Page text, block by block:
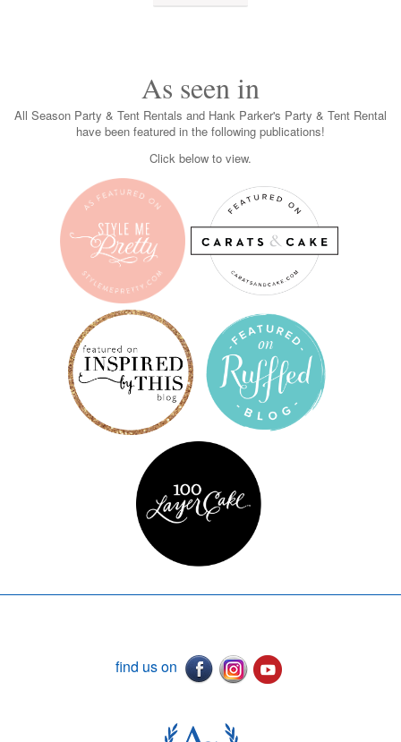
As seen in
All Season Party & Tent Rentals and Hank Parker's Party & Tent Rental
have been featured in the following publications!
Click below to view.
find us on